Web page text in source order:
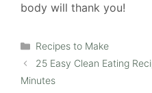
body will thank you!
Categories
Recipes to Make
25 Easy Clean Eating
Minutes